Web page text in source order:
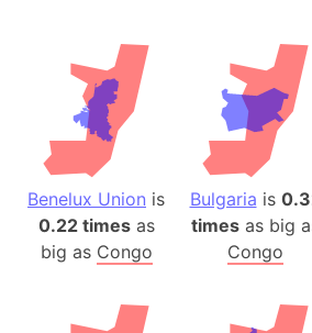
Antarctica
Angola
Aphrodite
Argentina
Arab League
Arabian Sea
Benelux Union is
0.22 timesas
big as Congo
Bulgaria is
times as big
Congo